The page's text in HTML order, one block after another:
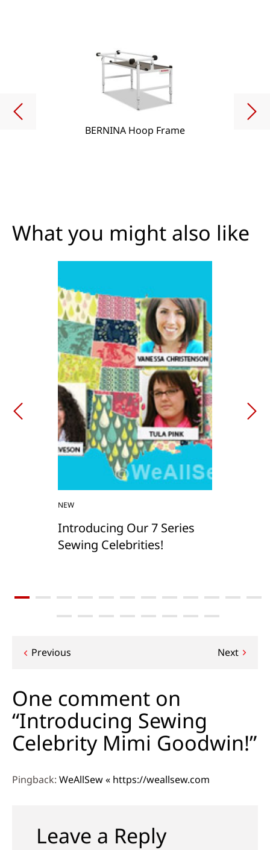
BERNINA Hoop Frame
What you might also like
NEW
Introducing Our 7 Series
Sewing Celebrities!
Post
Previous Next
One comment on
“Introducing Sewing
Celebrity Mimi Goodwin!”
Pingback: WeAllSew « https://weallsew.com
Leave a Reply